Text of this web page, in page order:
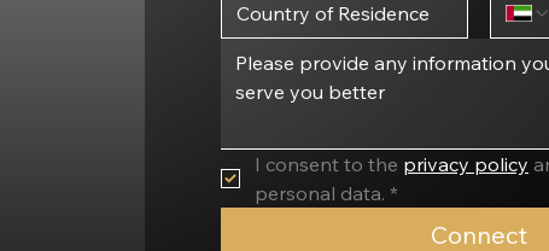
I consent to the privacy policy
personal data. *
Connect